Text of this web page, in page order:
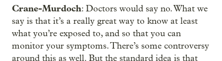
Crane-Murdoch: Doctors would say no. What we
say is that it’s a really great way to know at least
what you’re exposed to, and so that you can
monitor your symptoms. There’s some controversy
around this as well. But the standard idea is that